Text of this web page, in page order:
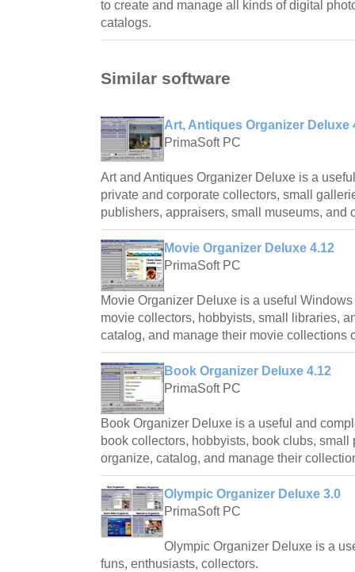
to create and manage all kinds of digital
catalogs.
Similar software
Art, Antiques Organizer Deluxe
PrimaSoft PC
Art and Antiques Organizer Deluxe is a
private and corporate collectors, small
publishers, appraisers, small museums, and
Movie Organizer Deluxe 4.12
PrimaSoft PC
Movie Organizer Deluxe is a useful
movie collectors, hobbyists, small libraries,
catalog, and manage their movie collections
Book Organizer Deluxe 4.12
PrimaSoft PC
Book Organizer Deluxe is a useful and
book collectors, hobbyists, book clubs,
organize, catalog, and manage their
Olympic Organizer Deluxe 3.0
PrimaSoft PC
Olympic Organizer Deluxe is a
funs, enthusiasts, collectors.